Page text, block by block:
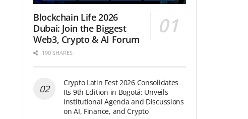
Blockchain Life 2026
Dubai: Join the Biggest
Web3, Crypto & AI Forum
190 SHARES
Crypto Latin Fest 2026 Consolidates
Its 9th Edition in Bogotá: Unveils
Institutional Agenda and Discussions
on AI, Finance, and Crypto